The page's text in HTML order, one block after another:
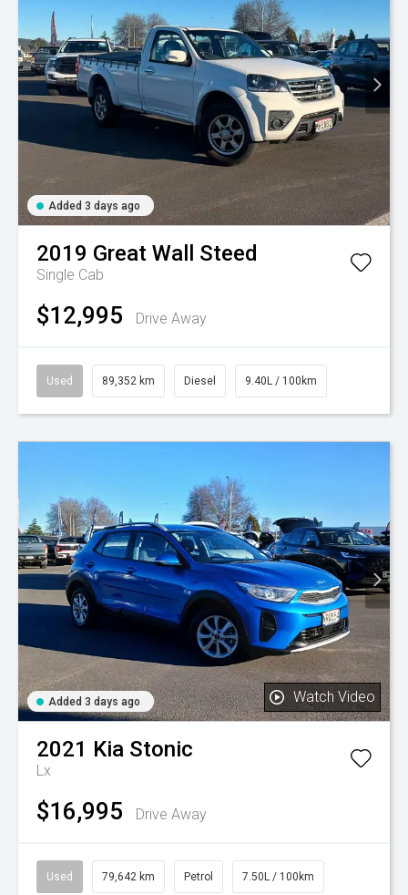
Added 3 days ago
2019 Great Wall Steed
Single Cab
$12,995 Drive Away
Used 89,352 km Diesel 9.40L / 100km
Added 3 days ago Watch Video
2021 Kia Stonic
Lx
$16,995 Drive Away
Used 79,642 km Petrol 7.50L / 100km